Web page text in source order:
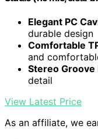
Elegant PC
durable design
Comfortable
and
Stereo Groove
detail
View Latest Price
As an affiliate, we